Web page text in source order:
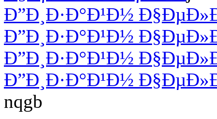
Ð”Ð¸Ð·Ð°Ð¹Ð½
Ð”Ð¸Ð·Ð°Ð¹Ð½
Ð”Ð¸Ð·Ð°Ð¹Ð½
Ð”Ð¸Ð·Ð°Ð¹Ð½
nqgb